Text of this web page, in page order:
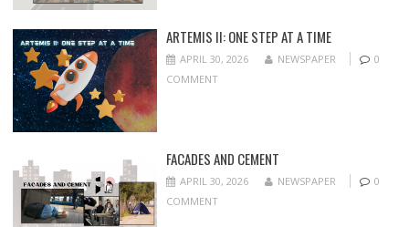
ARTEMIS II: ONE STEP AT A TIME
APRIL 30, 2026 NEWSPAPER
0
COMMENT
FACADES AND CEMENT
APRIL 30, 2026 NEWSPAPER
0
COMMENT